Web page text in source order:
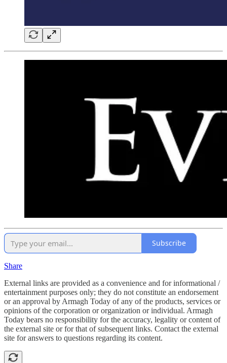
Subscribe
Share
External links are provided as a convenience and for informational /
entertainment purposes only; they do not constitute an endorsement
or an approval by Armagh Today of any of the products, services or
opinions of the corporation or organization or individual. Armagh
Today bears no responsibility for the accuracy, legality or content of
the external site or for that of subsequent links. Contact the external
site for answers to questions regarding its content.